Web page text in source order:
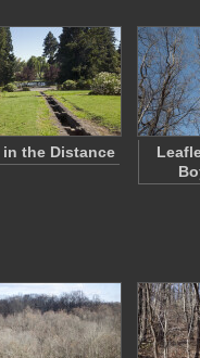
in the Distance